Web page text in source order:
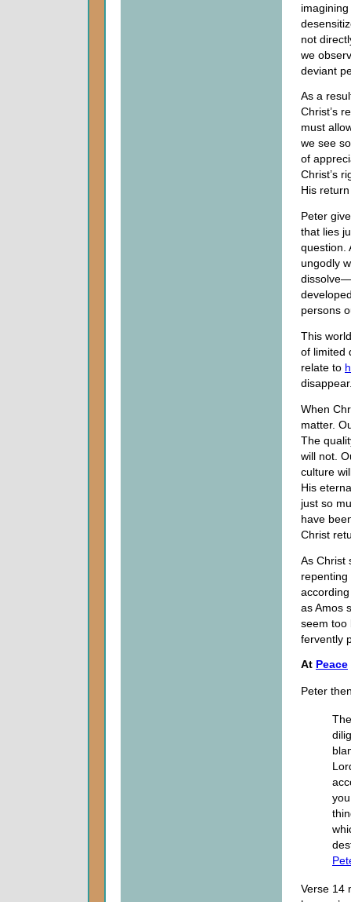
not
we
deviant
As a
Christ’s
must
we see
of
Christ’s
His
Peter
that lies
question.
ungodly
persons
This
of limited
relate to
When
matter.
The
will not.
culture
His
just so
have
Christ
As Christ
as Amos
seem too
fervently
At Peace
Peter
Verse 14